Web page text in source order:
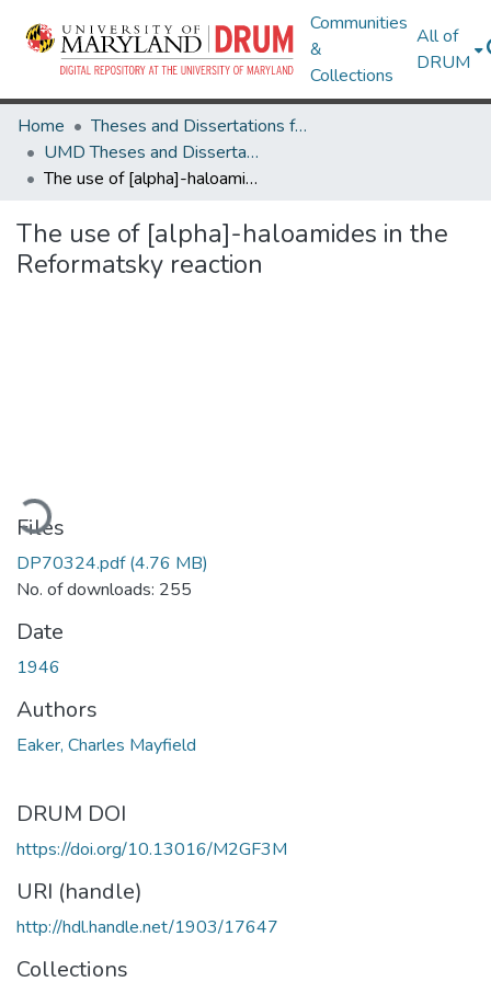
Communities
&
Collections
All of
DRUM
Home
Theses and Dissertations from UMD
UMD Theses and Dissertations
The use of [alpha]-haloamides in the Reformatsky reaction
The use of [alpha]-haloamides in the
Reformatsky reaction
Files
DP70324.pdf(4.76 MB)
No. of downloads: 255
Date
1946
Authors
Eaker, Charles Mayfield
DRUM DOI
https://doi.org/10.13016/M2GF3M
URI (handle)
http://hdl.handle.net/1903/17647
Collections